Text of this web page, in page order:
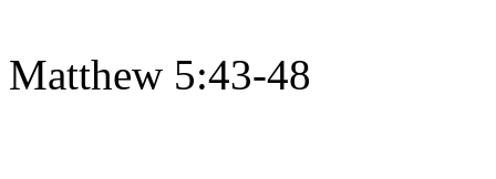
Matthew 5:43-48